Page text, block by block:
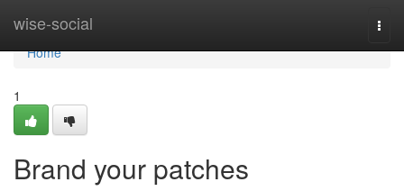
wise-social
Home
Home
1
Brand your patches